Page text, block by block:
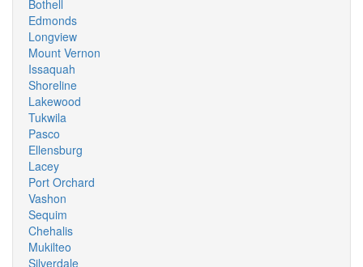
Bothell
Edmonds
Longview
Mount Vernon
Issaquah
Shoreline
Lakewood
Tukwila
Pasco
Ellensburg
Lacey
Port Orchard
Vashon
Sequim
Chehalis
Mukilteo
Silverdale